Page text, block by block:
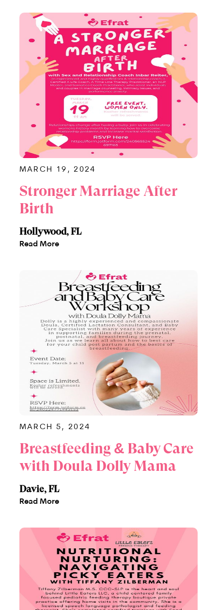
MARCH 19, 2024
Stronger Marriage After
Birth
Hollywood, FL
Read More
MARCH 5, 2024
Breastfeeding & Baby Care
with Doula Dolly Mama
Davie, FL
Read More